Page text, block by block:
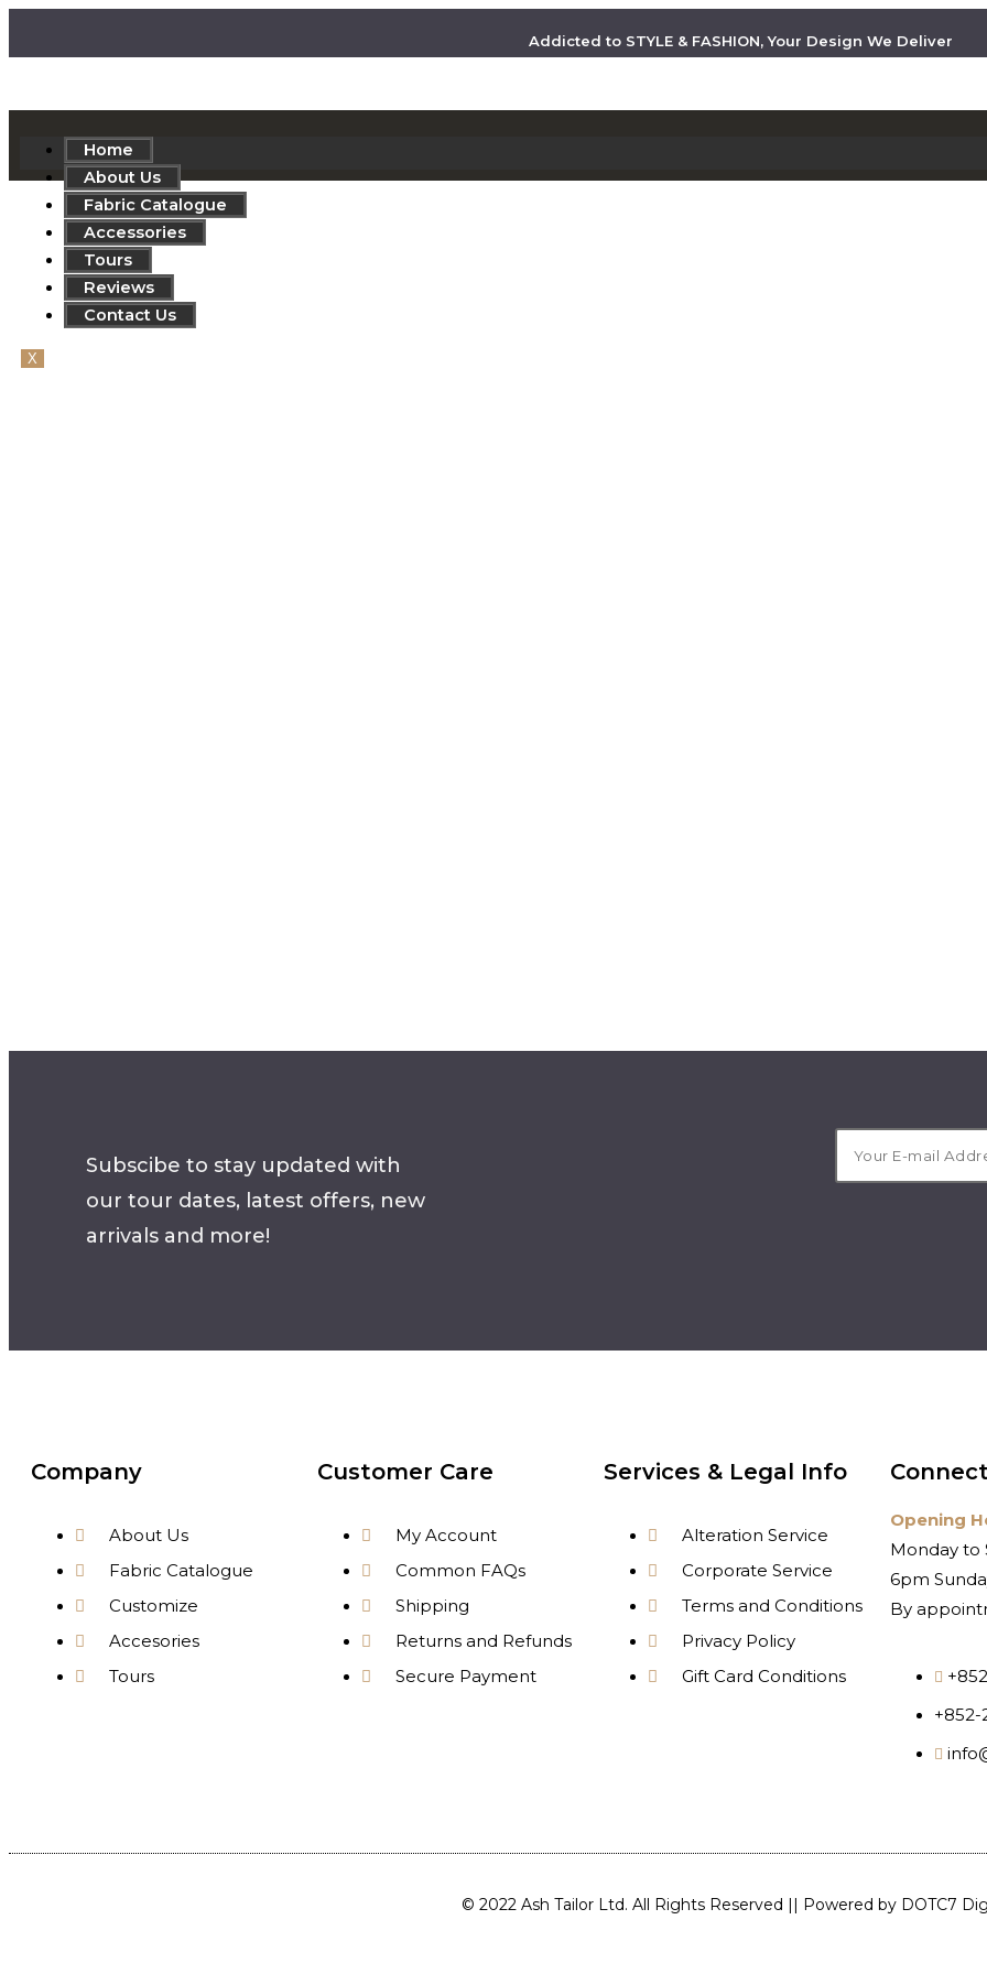
Addicted to STYLE & FASHION, Your Design We Deliver
Home
About Us
Fabric Catalogue
Accessories
Tours
Reviews
Contact Us
X
Subscibe to stay updated with
our tour dates, latest offers, new
arrivals and more!
Company Customer Care Services & Legal Info
About Us
Fabric Catalogue
Customize
Accesories
Tours
My Account
Common FAQs
Shipping
Returns and Refunds
Secure Payment
Alteration Service
Corporate Service
Terms and Conditions
Privacy Policy
Gift Card Conditions
Opening
Monday to
6pm
By
+852-
© 2022 Ash Tailor Ltd. All Rights Reserved || Powered by DOTC7